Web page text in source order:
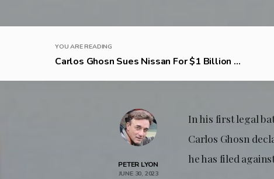
YOU ARE READING
Carlos Ghosn Sues Nissan For $1 Billion ...
PETER LYON
JUNE 30, 2023
In his first legal
Carlos Ghosn
he has filed